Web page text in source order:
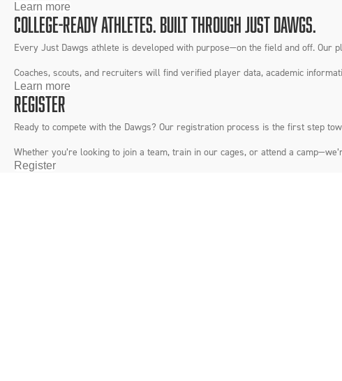
Learn more
COLLEGE-READY ATHLETES. BUILT THROUGH JUST DAWGS.
Every Just Dawgs athlete is developed with purpose—on the field and off.
Coaches, scouts, and recruiters will find verified player data, academic
Learn more
REGISTER
Ready to compete with the Dawgs? Our registration process is the first step
Whether you’re looking to join a team, train in our cages, or attend a
Register